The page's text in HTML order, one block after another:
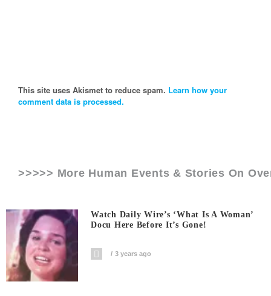
This site uses Akismet to reduce spam. Learn how your
comment data is processed.
>>>>> More Human Events & Stories On
Watch Daily Wire’s ‘What Is A Woman’
Docu Here Before It’s Gone!
3 years ago